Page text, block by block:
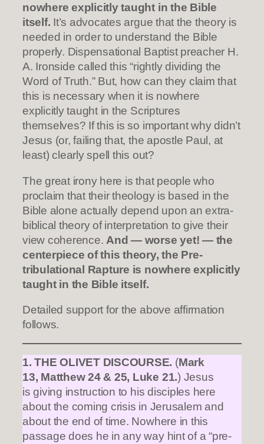
nowhere explicitly taught in the Bible
itself. It’s advocates argue that the theory is
needed in order to understand the Bible
properly. Dispensational Baptist preacher H.
A. Ironside called this “rightly dividing the
Word of Truth.” But, how can they claim that
this is necessary when it is nowhere
explicitly taught in the Scriptures
themselves? If this is so important why didn’t
Jesus (or, failing that, the apostle Paul, at
least) clearly spell this out?
The great irony here is that people who
proclaim that their theology is based in the
Bible alone actually depend upon an extra-
biblical theory of interpretation to give their
view coherence. And — worse yet! — the
centerpiece of this theory, the Pre-
tribulational Rapture is nowhere explicitly
taught in the Bible itself.
Detailed support for the above affirmation
follows.
1. THE OLIVET DISCOURSE. (Mark
13, Matthew 24 & 25, Luke 21.) Jesus
is giving instruction to his disciples here
about the coming crisis in Jerusalem and
about the end of time. Nowhere in this
passage does he in any way hint of a “pre-